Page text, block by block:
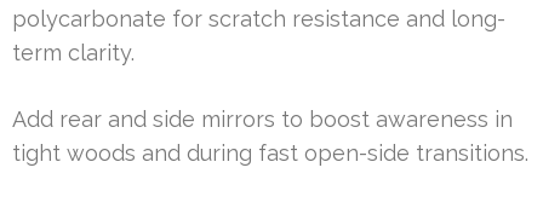
polycarbonate for scratch resistance and long-
term clarity.
Add rear and side mirrors to boost awareness in
tight woods and during fast open-side transitions.